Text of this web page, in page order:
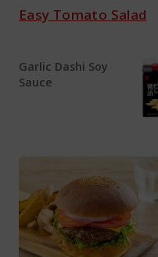
Easy Tomato Salad
Garlic Dashi Soy
Sauce